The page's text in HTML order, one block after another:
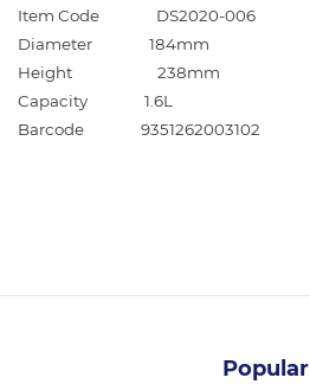
Item Code
DS2020-006
Diameter
184mm
Height
238mm
Capacity
1.6L
Barcode
9351262003102
Popular